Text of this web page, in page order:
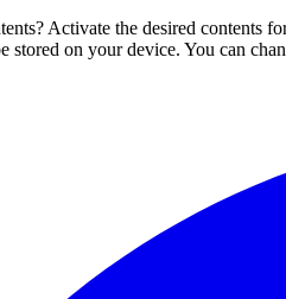
Activate the desired contents
stored on your device. You can